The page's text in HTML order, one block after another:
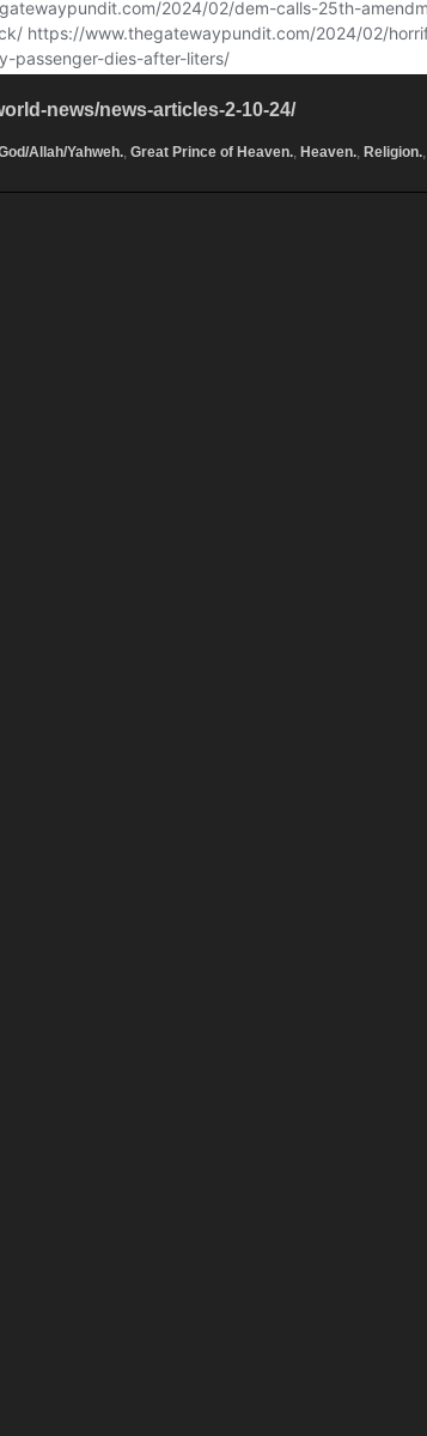
news/news-articles-2-10-24/
Allah/Yahweh., Great Prince of Heaven., Heaven., Religion.,